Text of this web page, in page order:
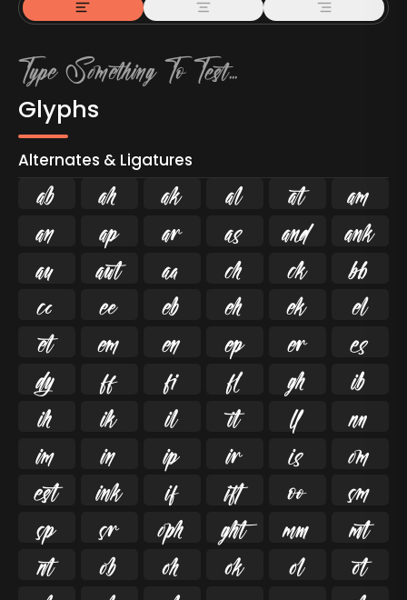
Glyphs
Alternates & Ligatures
    


   


   


   


   


   


   


   


   


   


   
